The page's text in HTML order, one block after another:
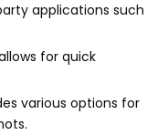
applications such
for quick
various options for